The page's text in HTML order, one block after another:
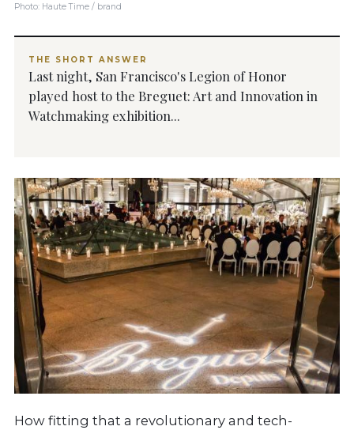
Photo: Haute Time / brand
THE SHORT ANSWER
Last night, San Francisco's Legion of Honor
played host to the Breguet: Art and Innovation in
Watchmaking exhibition...
How fitting that a revolutionary and tech-